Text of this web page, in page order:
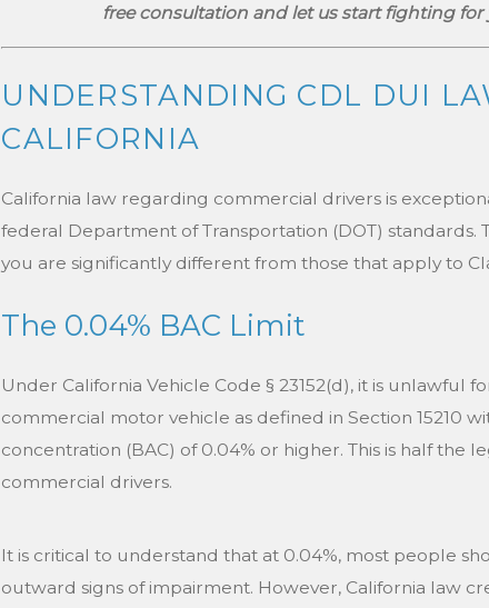
free consultation and let us start fighting for
UNDERSTANDING CDL DUI
CALIFORNIA
California law regarding commercial drivers is
federal Department of Transportation (DOT) standards.
you are significantly different from those that apply to
The 0.04% BAC Limit
Under California Vehicle Code § 23152(d), it is unlawful
commercial motor vehicle as defined in Section 15210
concentration (BAC) of 0.04% or higher. This is half the
commercial drivers.
It is critical to understand that at 0.04%, most people
outward signs of impairment. However, California law